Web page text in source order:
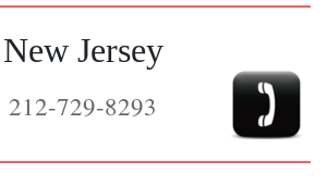
New Jersey
212-729-8293